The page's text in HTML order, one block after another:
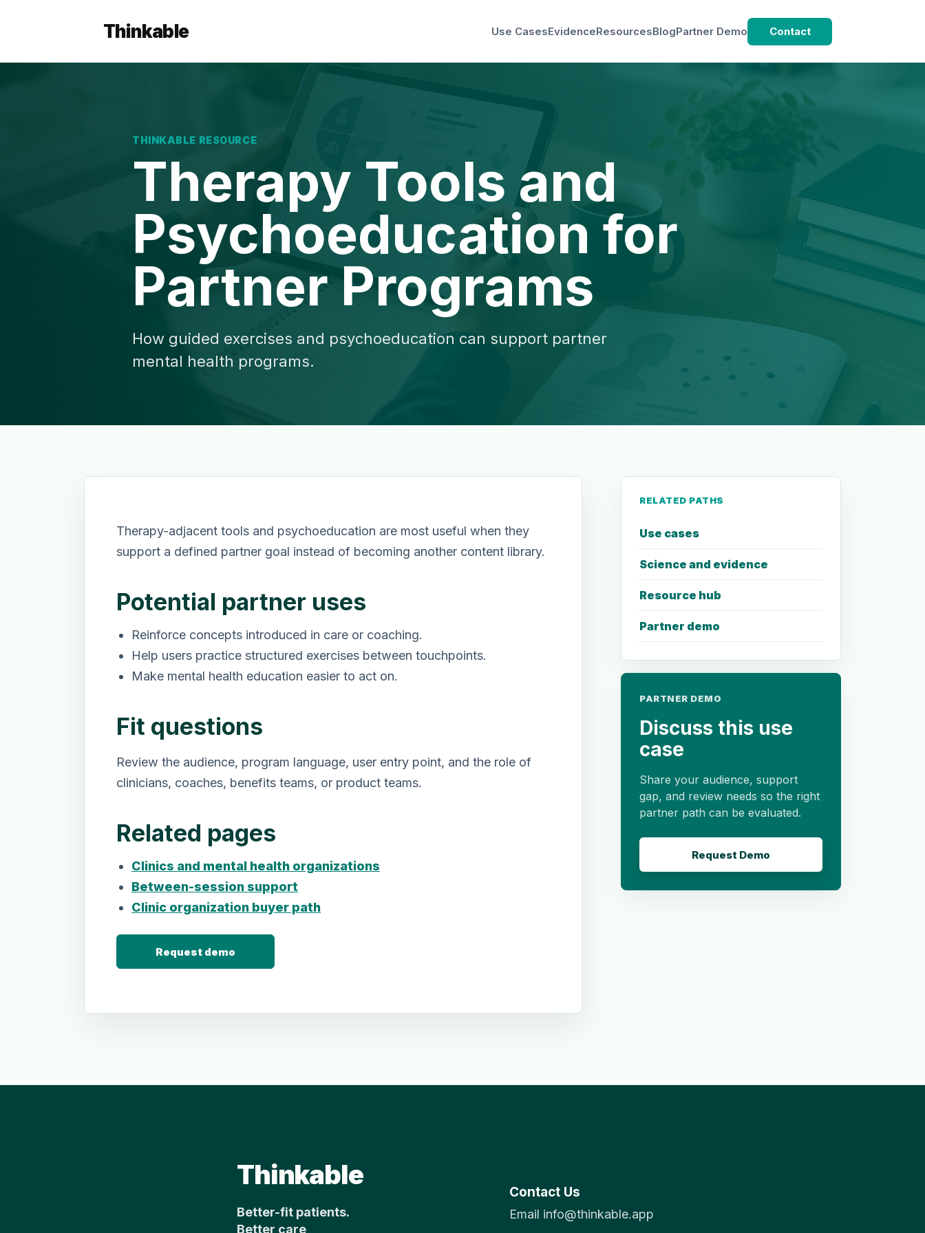
Thinkable Use CasesEvidenceResourcesBlogPartner Demo Contact
THINKABLE RESOURCE
Therapy Tools and
Psychoeducation for
Partner Programs
How guided exercises and psychoeducation can support partner
mental health programs.
Therapy-adjacent tools and psychoeducation are most useful when they
support a defined partner goal instead of becoming another content library.
Potential partner uses
Reinforce concepts introduced in care or coaching.
Help users practice structured exercises between touchpoints.
Make mental health education easier to act on.
Fit questions
Review the audience, program language, user entry point, and the role of
clinicians, coaches, benefits teams, or product teams.
Related pages
Clinics and mental health organizations
Between-session support
Clinic organization buyer path
Request demo
RELATED PATHS
Use cases
Science and evidence
Resource hub
Partner demo
PARTNER DEMO
Discuss this use
case
Share your audience, support
gap, and review needs so the right
partner path can be evaluated.
Request Demo
Thinkable
Better-fit patients.
Better care
Contact Us
Email info@thinkable.app